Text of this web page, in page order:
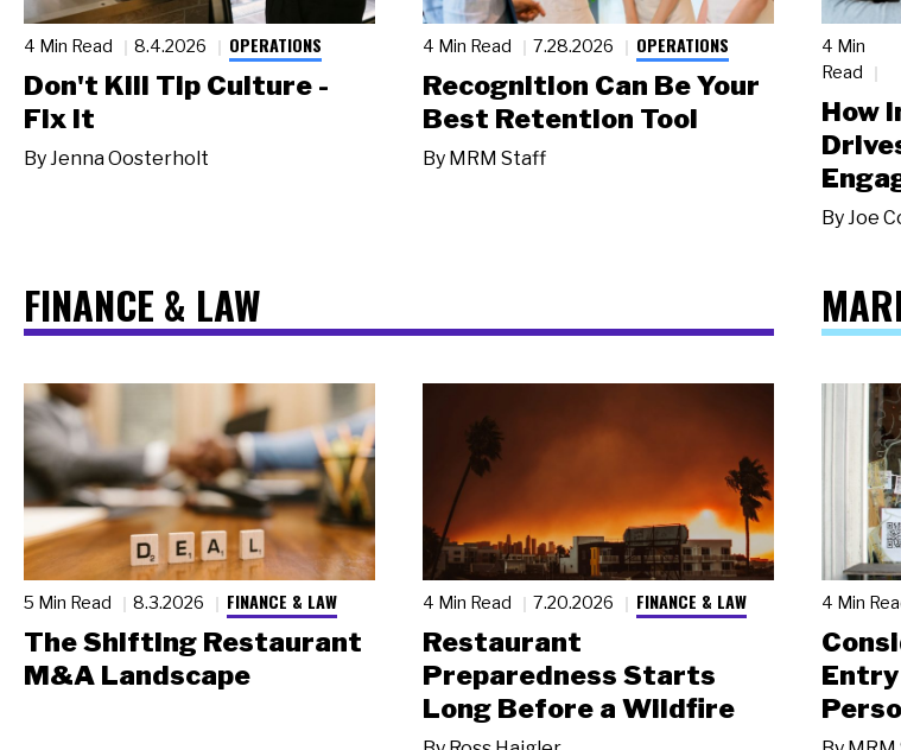
4 Min Read 8.4.2026 OPERATIONS
Don't Kill Tip Culture -
Fix It
ByJenna Oosterholt
4 Min Read 7.28.2026 OPERATIONS
Recognition Can Be Your
Best Retention Tool
By MRM Staff
4 Min
Read
How
ByJoe
FINANCE & LAW
5 Min Read 8.3.2026 FINANCE & LAW
The Shifting Restaurant
M&A Landscape
4 Min Read 7.20.2026 FINANCE & LAW
Restaurant
Preparedness Starts
Long Before a Wildfire
4 Min